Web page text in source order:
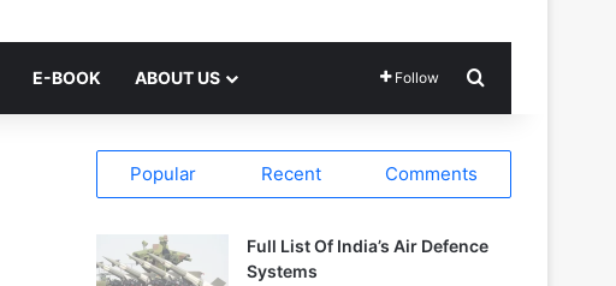
E-BOOK ABOUT US Follow
Popular Recent Comments
Full List Of India’s Air Defence
Systems